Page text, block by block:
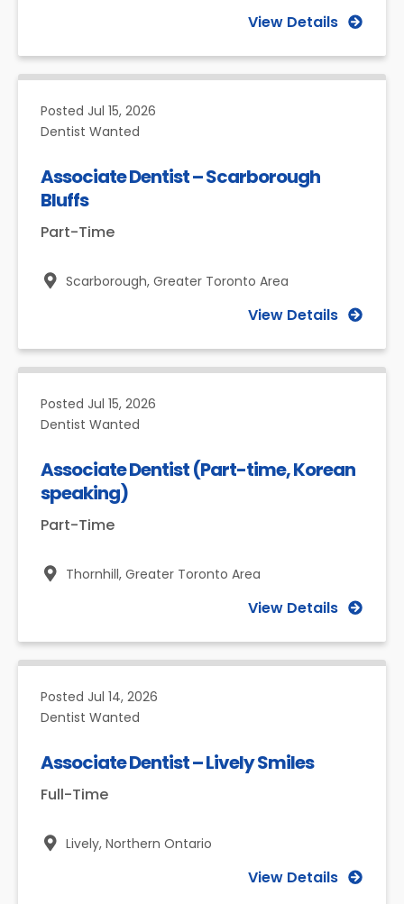
View Details
Posted Jul 15, 2026
Dentist Wanted
Associate Dentist – Scarborough
Bluffs
Part-Time
Scarborough, Greater Toronto Area
View Details
Posted Jul 15, 2026
Dentist Wanted
Associate Dentist (Part-time, Korean
speaking)
Part-Time
Thornhill, Greater Toronto Area
View Details
Posted Jul 14, 2026
Dentist Wanted
Associate Dentist – Lively Smiles
Full-Time
Lively, Northern Ontario
View Details